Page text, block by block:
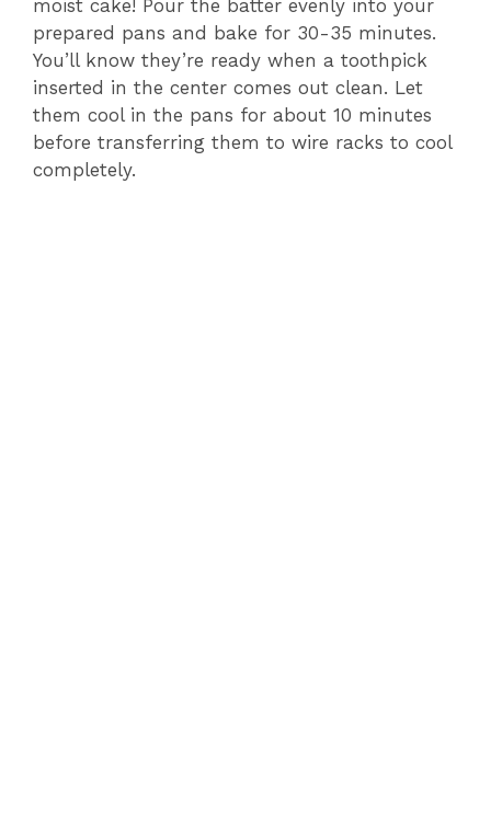
moist cake! Pour the batter evenly into your
prepared pans and bake for 30-35 minutes.
You’ll know they’re ready when a toothpick
inserted in the center comes out clean. Let
them cool in the pans for about 10 minutes
before transferring them to wire racks to cool
completely.